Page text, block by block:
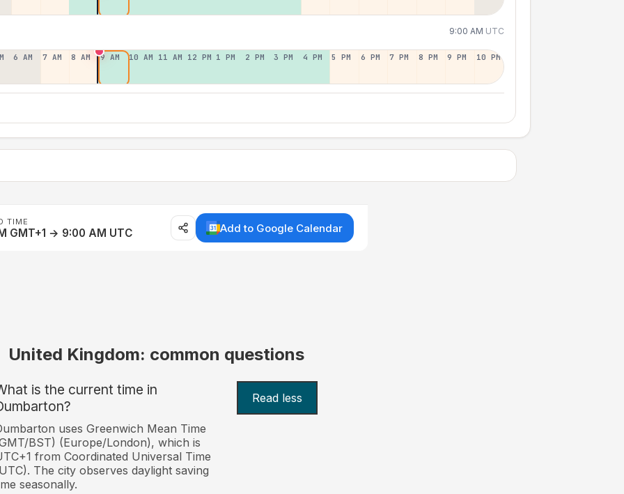
9:00 AM UTC
6 AM 7 AM 8 AM 9 AM 10 AM 11 AM 12 PM 1 PM 2 PM 3 PM 4 PM 5 PM 6 PM 7 PM 8 PM 9 PM 10 PM
TIME
GMT+1 → 9:00 AM UTC Add to Google Calendar
United Kingdom: common questions
is the current time in
Read less
uses Greenwich Mean Time
BST) (Europe/London), which is
from Coordinated Universal Time
The city observes daylight saving
seasonally.